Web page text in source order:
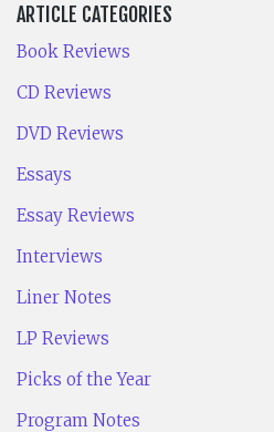
ARTICLE CATEGORIES
Book Reviews
CD Reviews
DVD Reviews
Essays
Essay Reviews
Interviews
Liner Notes
LP Reviews
Picks of the Year
Program Notes